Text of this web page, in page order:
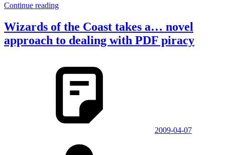
Continue reading
Wizards of the Coast takes a… novel
approach to dealing with PDF piracy
2009-04-07